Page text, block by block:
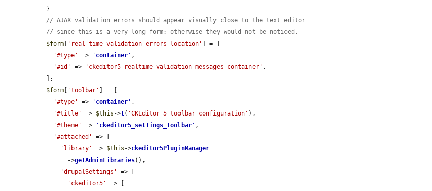
// AJAX validation errors should appear visually close to the text editor
// since this is a very long form: otherwise they would not be noticed.
$form
'real_time_validation_errors_location'
] = [
'#type'
=> ' container ' ,
'#id'
=> 'ckeditor5-realtime-validation-messages-container' ,
$form
'toolbar'
] = [
'#type'
=> ' container ' ,
'#title'
=> $this ->t( 'CKEditor 5 toolbar configuration' ),
'#theme'
=> ' ckeditor5_settings_toolbar ' ,
'#attached'
=> [
'library'
=> $this ->ckeditor5PluginManager
        ->
getAdminLibraries(),
'drupalSettings'
=> [
'ckeditor5'
=> [